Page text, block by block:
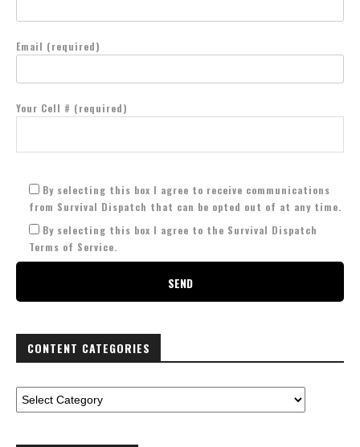
Email (required)
Your Cell # (required)
By selecting this box I agree to receive communications
from Survival Dispatch that can be opted out of at any time.
By selecting this box I agree to the Survival Dispatch
Terms of Service.
CONTENT CATEGORIES